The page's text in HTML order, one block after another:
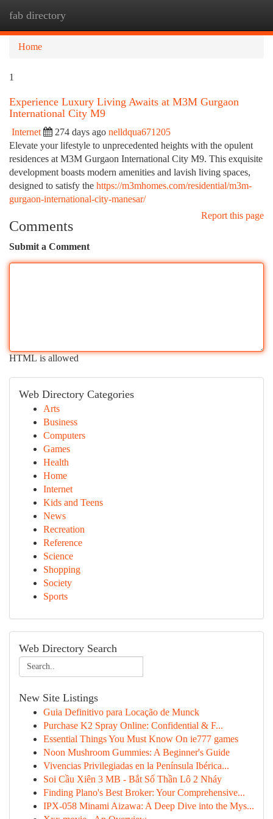
fab directory
Home
1
Experience Luxury Living Awaits at M3M Gurgaon
International City M9
Internet 274 days ago nelldqua671205
Elevate your lifestyle to unprecedented heights with the opulent
residences at M3M Gurgaon International City M9. This exquisite
development boasts modern amenities and lavish living spaces,
designed to satisfy the https://m3mhomes.com/residential/m3m-
gurgaon-international-city-manesar/
Report this page
Comments
Submit a Comment
HTML is allowed
Web Directory Categories
Arts
Business
Computers
Games
Health
Home
Internet
Kids and Teens
News
Recreation
Reference
Science
Shopping
Society
Sports
Web Directory Search
New Site Listings
Guia Definitivo para Locação de Munck
Purchase K2 Spray Online: Confidential & F...
Essential Things You Must Know On ie777 games
Noon Mushroom Gummies: A Beginner's Guide
Vivencias Privilegiadas en la Península Ibérica...
Soi Cầu Xiên 3 MB - Bắt Số Thần Lô 2 Nháy
Finding Plano's Best Broker: Your Comprehensive...
IPX-058 Minami Aizawa: A Deep Dive into the Mys...